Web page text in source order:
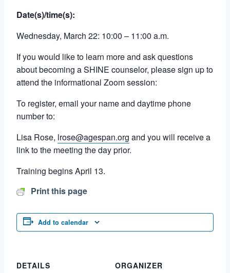
Date(s)/time(s):
Wednesday, March 22: 10:00 – 11:00 a.m.
If you would like to learn more and ask questions
about becoming a SHINE counselor, please sign up to
attend the informational Zoom session:
To register, email your name and daytime phone
number to:
Lisa Rose, lrose@agespan.org and you will receive a
link to the meeting the day prior.
Training begins April 13.
Print this page
Add to calendar
DETAILS
ORGANIZER